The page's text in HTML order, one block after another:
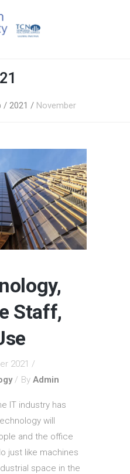
/ 2021 / November
Staff,
2021
By Admin
IT industry has
will
and the office
just like machines
space in the